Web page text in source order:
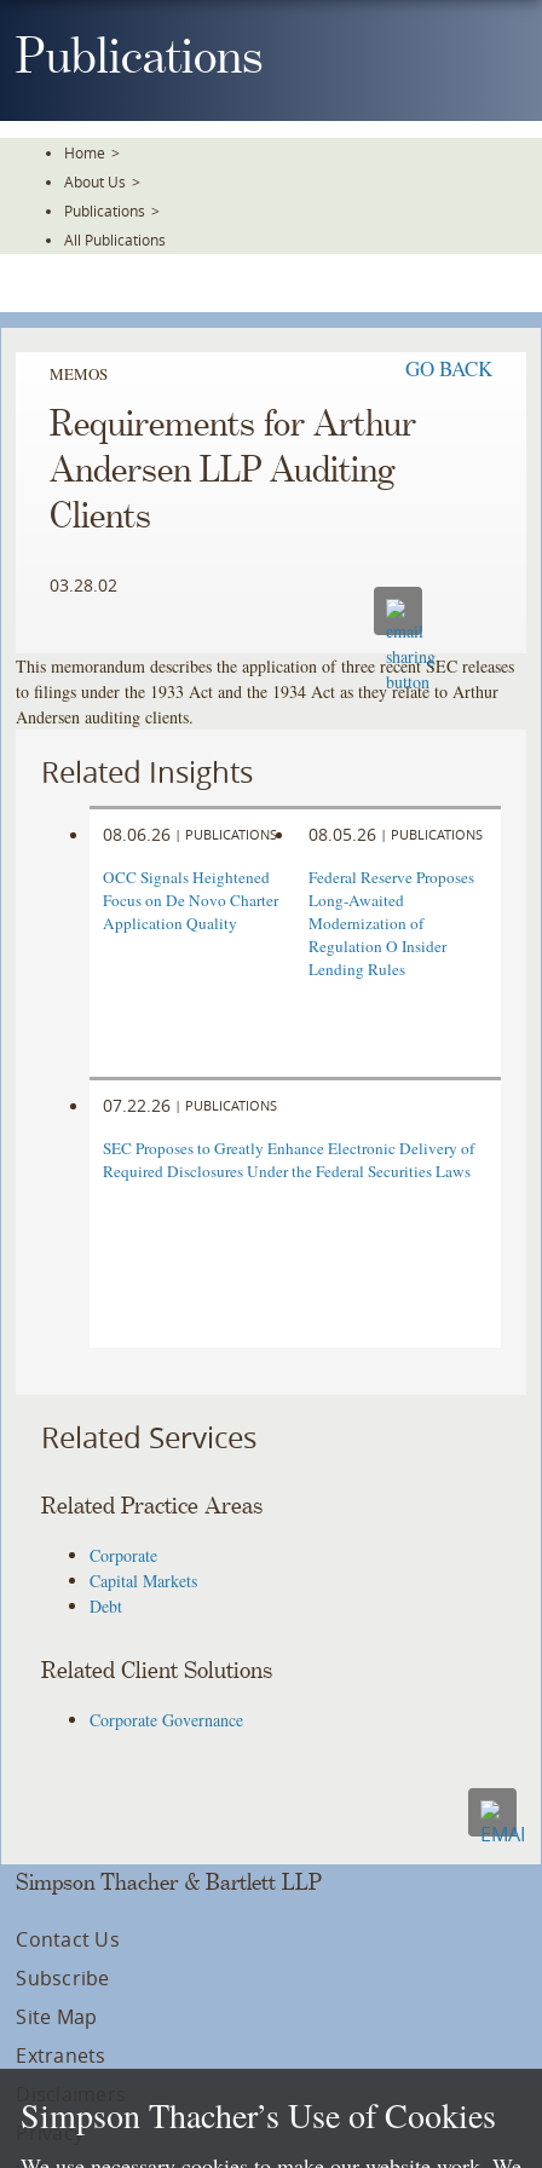
ToPublications
Home >
About Us >
Publications >
All Publications
MEMOS GO BACK
Requirements for Arthur
Andersen LLP Auditing
Clients
03.28.02
This memorandum describes the application of three recent SEC releases
to filings under the 1933 Act and the 1934 Act as they relate to Arthur
Andersen auditing clients.
Related Insights
08.06.26 | PUBLICATIONS
OCC Signals Heightened
Focus on De Novo Charter
Application Quality
08.05.26 | PUBLICATIONS
Federal Reserve Proposes
Long-Awaited
Modernization of
Regulation O Insider
Lending Rules
07.22.26 | PUBLICATIONS
SEC Proposes to Greatly Enhance Electronic Delivery of
Required Disclosures Under the Federal Securities Laws
Related Services
Related Practice Areas
Corporate
Capital Markets
Debt
Related Client Solutions
Corporate Governance
Simpson Thacher & Bartlett LLP
Contact Us
Subscribe
Site Map
Extranets
Privacy
Simpson Thacher’s Use of Cookies